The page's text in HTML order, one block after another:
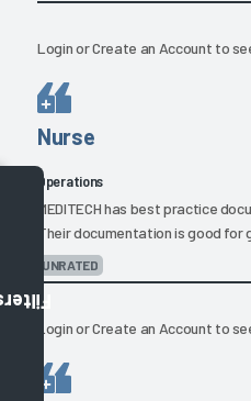
LoginorCreate an Account to
Nurse
Operations
MEDITECH has best practice
Their documentation is good for
UNRATED
LoginorCreate an Account to